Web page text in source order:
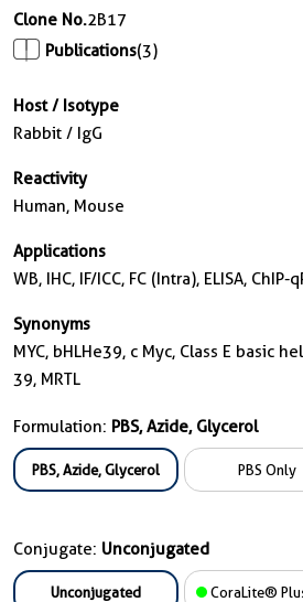
Clone No.2B17
Publications(3)
Host / Isotype
Rabbit / IgG
Reactivity
Human, Mouse
Applications
WB, IHC, IF/ICC, FC (Intra), ELISA, ChIP-
Synonyms
MYC, bHLHe39, c Myc, Class E basic
39, MRTL
Formulation: PBS, Azide, Glycerol
PBS, Azide, Glycerol PBS Only
Conjugate: Unconjugated
Unconjugated CoraLite®